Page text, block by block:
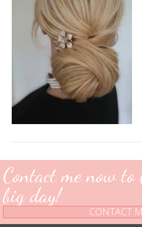
Contact me now
big day!
CONTACT